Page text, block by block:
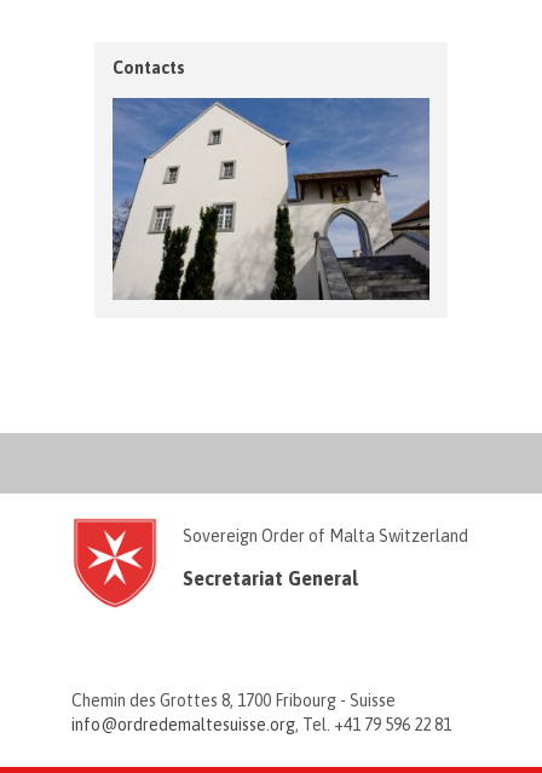
Contacts
Sovereign Order of Malta Switzerland
Secretariat General
Chemin des Grottes 8, 1700 Fribourg - Suisse
info@ordredemaltesuisse.org, Tel. +41 79 596 22 81